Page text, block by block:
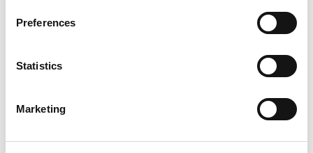
Preferences
Statistics
Marketing
efficient network...